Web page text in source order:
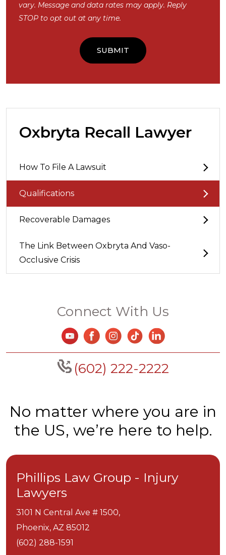
vary. Message and data rates may apply. Reply
STOP to opt out at any time.
Oxbryta Recall Lawyer
How To File A Lawsuit
Qualifications
Recoverable Damages
The Link Between Oxbryta And Vaso-
Occlusive Crisis
Connect With Us
(602) 222-2222
No matter where you are in
the US, we’re here to help.
Phillips Law Group - Injury
Lawyers
3101 N Central Ave # 1500,
Phoenix, AZ 85012
(602) 288-1591